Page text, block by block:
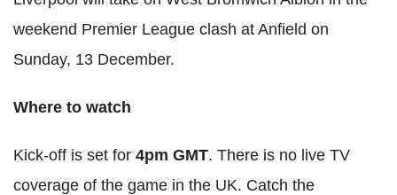
weekend Premier League clash at Anfield on
Sunday, 13 December.
Where to watch
Kick-off is set for 4pm GMT. There is no live TV
coverage of the game in the UK. Catch the